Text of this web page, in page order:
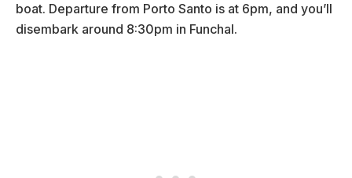
boat. Departure from Porto Santo is at 6pm, and you’ll
disembark around 8:30pm in Funchal.